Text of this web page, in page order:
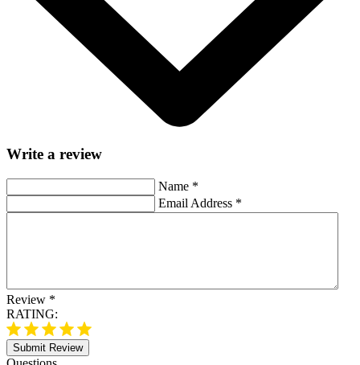
Write a review
Name *
Email Address *
Review *
RATING:
Submit Review